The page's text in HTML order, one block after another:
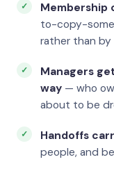
Membership
to-copy-
rather than by
Managers
way — who
about to be
Handoffs
people, and